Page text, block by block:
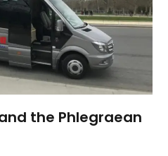
the Phlegraean